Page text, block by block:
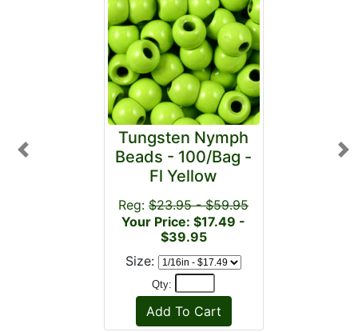
Tungsten Nymph
Beads - 100/Bag -
Fl Yellow
Reg: $23.95 - $59.95
Your Price: $17.49 -
$39.95
Size:
Qty:
Previous